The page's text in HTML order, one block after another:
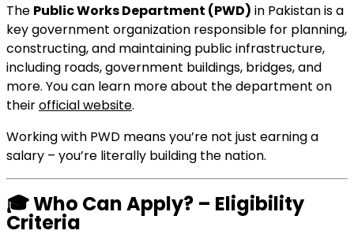
The Public Works Department (PWD) in Pakistan is a
key government organization responsible for planning,
constructing, and maintaining public infrastructure,
including roads, government buildings, bridges, and
more. You can learn more about the department on
theirofficial website.
Working with PWD means you’re not just earning a
salary – you’re literally building the nation.
🎓Who Can Apply? – Eligibility
Criteria